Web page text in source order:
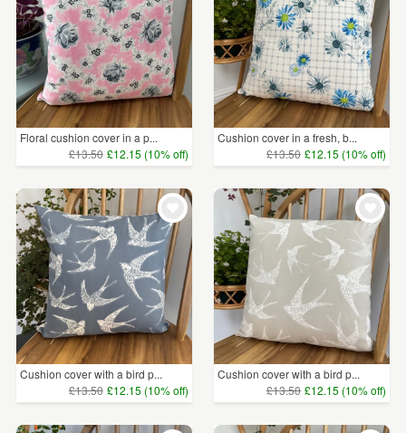
Floral cushion cover in a p...
£13.50 £12.15 (10% off)
Cushion cover in a fresh, b...
£13.50 £12.15 (10% off)
Cushion cover with a bird p...
£13.50 £12.15 (10% off)
Cushion cover with a bird p...
£13.50 £12.15 (10% off)